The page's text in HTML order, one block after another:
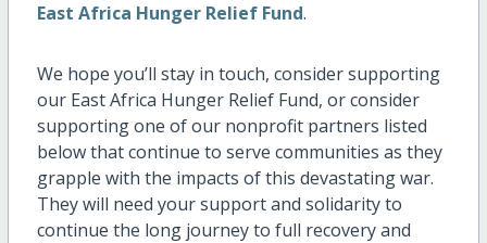
East Africa Hunger Relief Fund.
We hope you’ll stay in touch, consider supporting
our East Africa Hunger Relief Fund, or consider
supporting one of our nonprofit partners listed
below that continue to serve communities as they
grapple with the impacts of this devastating war.
They will need your support and solidarity to
continue the long journey to full recovery and